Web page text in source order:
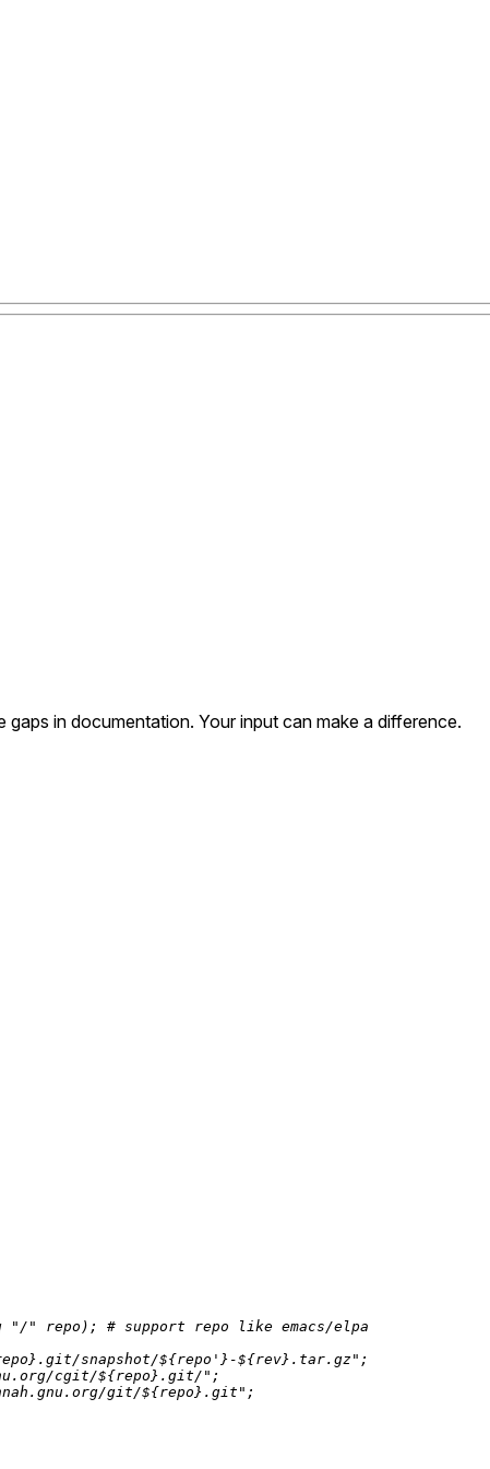
in documentation. Your input can make a difference.
"/" repo); # support repo like emacs/elpa
.git/snapshot/${repo'} -${rev} .tar.gz" ;
cgit/${repo} .git/" ;
git/${repo} .git" ;